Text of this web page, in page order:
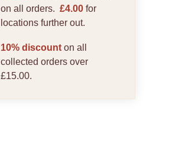
on all orders. £4.00 for
locations further out.
10% discount on all
collected orders over
£15.00.